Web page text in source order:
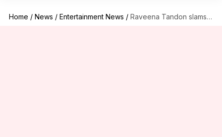
Home / News / Entertainment News / Raveena Tandon slams Kumaraswamy's son Nikhil's wedding amid lockdown